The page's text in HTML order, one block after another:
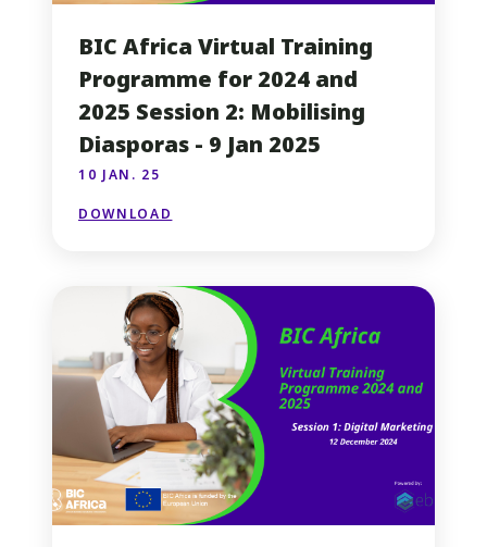
BIC Africa Virtual Training
Programme for 2024 and
2025 Session 2: Mobilising
Diasporas - 9 Jan 2025
10 JAN. 25
DOWNLOAD